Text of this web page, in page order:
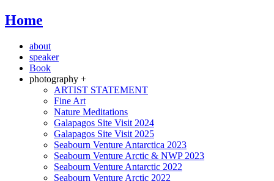
Home
about
speaker
Book
photography +
ARTIST STATEMENT
Fine Art
Nature Meditations
Galapagos Site Visit 2024
Galapagos Site Visit 2025
Seabourn Venture Antarctica 2023
Seabourn Venture Arctic & NWP 2023
Seabourn Venture Antarctic 2022
Seabourn Venture Arctic 2022